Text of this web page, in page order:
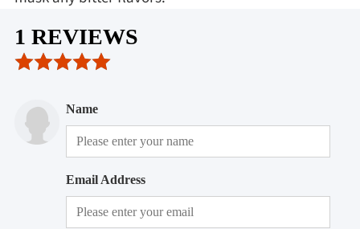
1 REVIEWS
Name
Email Address